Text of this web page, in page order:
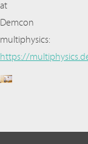
at
Demcon
multiphysics:
https://